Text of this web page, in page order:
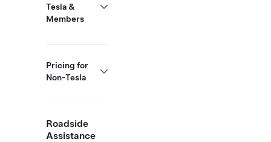
Tesla &
Members
Pricing for
Non-Tesla
Roadside
Assistance